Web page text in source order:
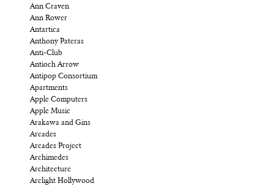
Ann Craven
Ann Rower
Antartica
Anthony Pateras
Anti-Club
Antioch Arrow
Antipop Consortium
Apartments
Apple Computers
Apple Music
Arakawa and Gins
Arcades
Arcades Project
Archimedes
Architecture
Arclight Hollywood